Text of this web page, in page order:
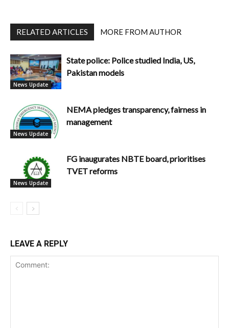
RELATED ARTICLES MORE FROM AUTHOR
News Update
State police: Police studied India, US,
Pakistan models
News Update
NEMA pledges transparency, fairness in
management
News Update
FG inaugurates NBTE board, prioritises
TVET reforms
LEAVE A REPLY